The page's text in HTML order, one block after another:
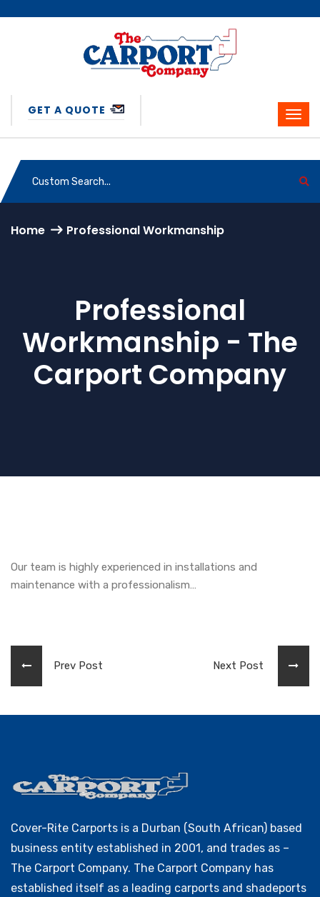
GET A QUOTE
Home Professional Workmanship
Professional
Workmanship - The
Carport Company
Our team is highly experienced in installations and
maintenance with a professionalism…
Prev Post Next Post
Cover-Rite Carports is a Durban (South African) based
business entity established in 2001, and trades as –
The Carport Company. The Carport Company has
established itself as a leading carports and shadeports